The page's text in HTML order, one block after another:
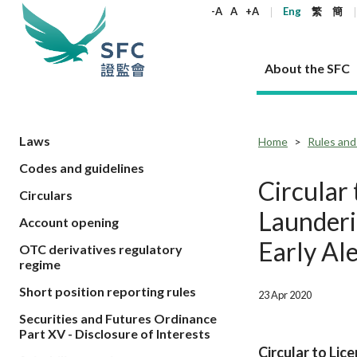
-A A +A Eng 繁 簡
About the SFC
About the SFC
Who we regulate
How we function
Our Structure
Governance
Principles
Regulatory functions
Corporate disclosure
Takeovers and mergers
Consultations and conclusions
Products
List of
products
List of ESG
Real estate
Trusts
Rules and standards
Guidelines
Circulars
Account opening
Part XV -
Suitability
Regulatory
FAQs
Other
Published resources
Annual reports
Quarterly report
corporate investment fund vehicle in
Hong Kong
SFC
SFC
News and announcements
Corporate news
Enforcement news
Policy
High
Career
Join us as an Executive Trainee
Join us as an Intern
A socially responsible employer
What the
Regulatory
Who we
How we
Contact us
Laws
Codes and guidelines
Circulars
Account opening
OTC derivatives regulatory
regime
Short position reporting rules
Securities and Futures Ordinance
Part XV - Disclosure of Interests
Home Rules
Circular
Early
23 Apr 2020
Circular to